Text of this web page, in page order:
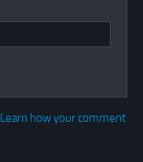
Learn how your comment